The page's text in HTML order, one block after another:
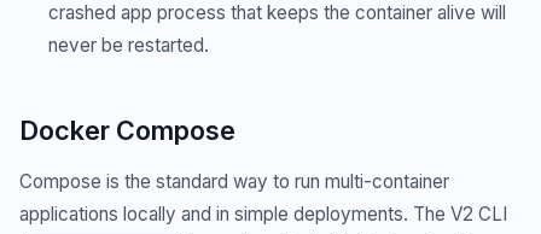
crashed app process that keeps the container alive will
never be restarted.
Docker Compose
Compose is the standard way to run multi-container
applications locally and in simple deployments. The V2 CLI